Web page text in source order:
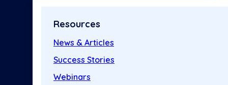
Resources
News & Articles
Success Stories
Webinars